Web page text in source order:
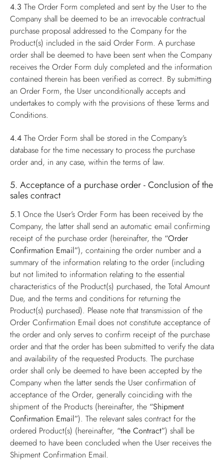
4.3 The Order Form completed and sent by the User to the
Company shall be deemed to be an irrevocable contractual
purchase proposal addressed to the Company for the
Product(s) included in the said Order Form. A purchase
order shall be deemed to have been sent when the Company
receives the Order Form duly completed and the information
contained therein has been verified as correct. By submitting
an Order Form, the User unconditionally accepts and
undertakes to comply with the provisions of these Terms and
Conditions.
4.4 The Order Form shall be stored in the Company’s
database for the time necessary to process the purchase
order and, in any case, within the terms of law.
5. Acceptance of a purchase order - Conclusion of the
sales contract
5.1 Once the User’s Order Form has been received by the
Company, the latter shall send an automatic email confirming
receipt of the purchase order (hereinafter, the “Order
Confirmation Email”), containing the order number and a
summary of the information relating to the order (including
but not limited to information relating to the essential
characteristics of the Product(s) purchased, the Total Amount
Due, and the terms and conditions for returning the
Product(s) purchased). Please note that transmission of the
Order Confirmation Email does not constitute acceptance of
the order and only serves to confirm receipt of the purchase
order and that the order has been submitted to verify the data
and availability of the requested Products. The purchase
order shall only be deemed to have been accepted by the
Company when the latter sends the User confirmation of
acceptance of the Order, generally coinciding with the
shipment of the Products (hereinafter, the “Shipment
Confirmation Email”). The relevant sales contract for the
ordered Product(s) (hereinafter, “the Contract”) shall be
deemed to have been concluded when the User receives the
Shipment Confirmation Email.